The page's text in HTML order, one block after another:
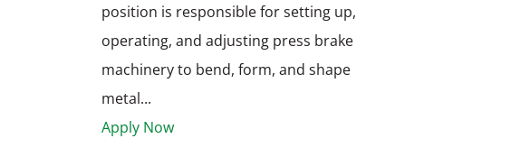
position is responsible for setting up,
operating, and adjusting press brake
machinery to bend, form, and shape
metal...
Apply Now